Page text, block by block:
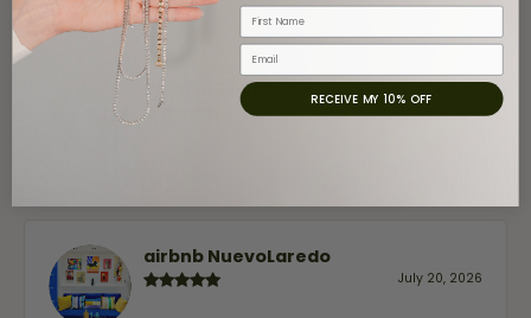
Claudia Cavazos
airbnb NuevoLaredo
July 20, 2026
First Name
Email
RECEIVE MY 10% OFF